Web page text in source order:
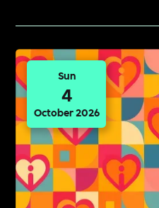
Sun
4
October 2026